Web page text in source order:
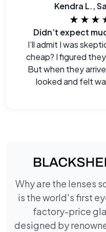
Kendra L.,
Didn’t expect
I’ll admit I was
cheap? I figured
But when they
looked and felt
Why are the lenses
is the world's first
factory-price
designed by